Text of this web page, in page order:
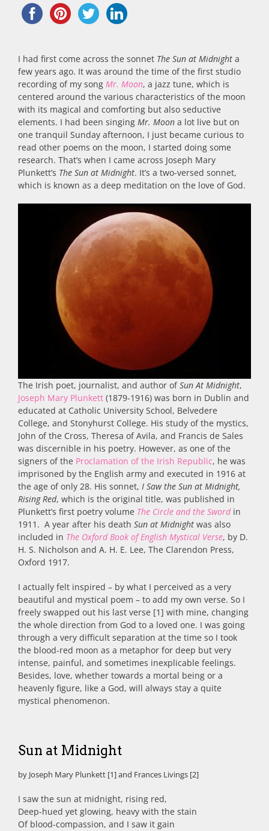
I had first come across the sonnet The Sun at Midnight a
few years ago. It was around the time of the first studio
recording of my song Mr. Moon, a jazz tune, which is
centered around the various characteristics of the moon
with its magical and comforting but also seductive
elements. I had been singing Mr. Moon a lot live but on
one tranquil Sunday afternoon, I just became curious to
read other poems on the moon, I started doing some
research. That’s when I came across Joseph Mary
Plunkett’s The Sun at Midnight. It’s a two-versed sonnet,
which is known as a deep meditation on the love of God.
The Irish poet, journalist, and author ofSun At Midnight,
Joseph Mary Plunkett (1879-1916) was born in Dublin and
educated at Catholic University School, Belvedere
College, and Stonyhurst College. His study of the mystics,
John of the Cross, Theresa of Avila, and Francis de Sales
was discernible in his poetry. However, as one of the
signers of the Proclamation of the Irish Republic, he was
imprisoned by the English army and executed in 1916 at
the age of only 28. His sonnet, I Saw the Sun at Midnight,
Rising Red, which is the original title, was published in
Plunkett’s first poetry volume The Circle and the Swordin
1911. A year after his death Sun at Midnight was also
included in The Oxford Book of English Mystical Verse, by D.
H. S. Nicholson and A. H. E. Lee, The Clarendon Press,
Oxford 1917.
I actually felt inspired – by what I perceived as a very
beautiful and mystical poem – to add my own verse. So I
freely swapped out his last verse [1] with mine, changing
the whole direction from God to a loved one. I was going
through a very difficult separation at the time so I took
the blood-red moon as a metaphor for deep but very
intense, painful, and sometimes inexplicable feelings.
Besides, love, whether towards a mortal being or a
heavenly figure, like a God, will always stay a quite
mystical phenomenon.
Sun at Midnight
by Joseph Mary Plunkett [1] and Frances Livings [2]
I saw the sun at midnight, rising red,
Deep-hued yet glowing, heavy with the stain
Of blood-compassion, and I saw it gain